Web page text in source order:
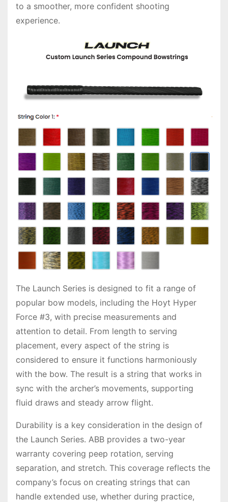
to a smoother, more confident shooting
experience.
The Launch Series is designed to fit a range of
popular bow models, including the Hoyt Hyper
Force #3, with precise measurements and
attention to detail. From length to serving
placement, every aspect of the string is
considered to ensure it functions harmoniously
with the bow. The result is a string that works in
sync with the archer’s movements, supporting
fluid draws and steady arrow flight.
Durability is a key consideration in the design of
the Launch Series. ABB provides a two-year
warranty covering peep rotation, serving
separation, and stretch. This coverage reflects the
company’s focus on creating strings that can
handle extended use, whether during practice,